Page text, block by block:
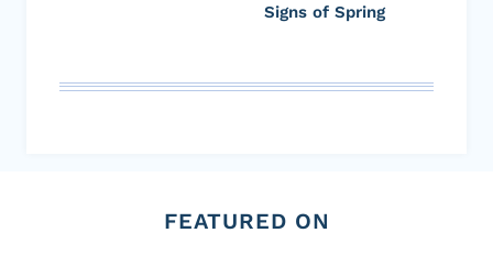
Signs of Spring
FEATURED ON